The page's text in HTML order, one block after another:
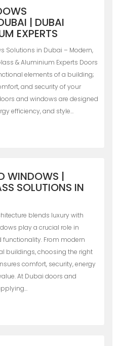
| DUBAI
EXPERTS
Solutions in Dubai – Modern,
& Aluminium Experts Doors
elements of a building;
and security of your
and windows are designed
efficiency, and style…
WINDOWS |
SOLUTIONS IN
blends luxury with
play a crucial role in
From modern
buildings, choosing the right
comfort, security, energy
At Dubai doors and